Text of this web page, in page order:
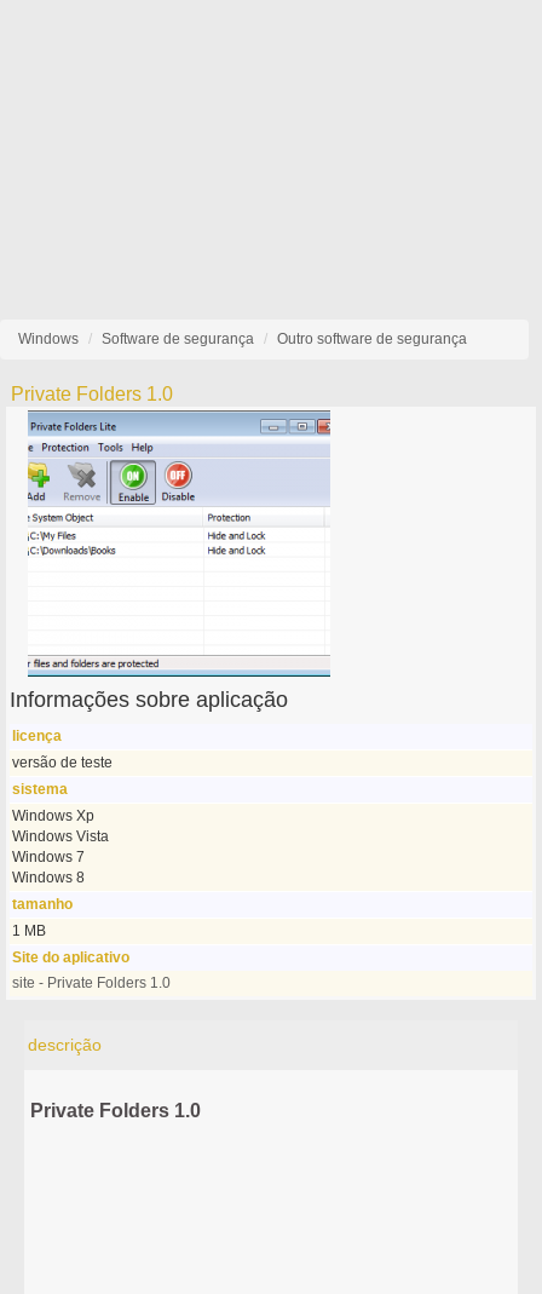
Windows Software de segurança Outro software de segurança
Private Folders 1.0
Informações sobre aplicação
licença
versão de teste
sistema
Windows Xp
Windows Vista
Windows 7
Windows 8
tamanho
1 MB
Site do aplicativo
site - Private Folders 1.0
descrição
Private Folders 1.0